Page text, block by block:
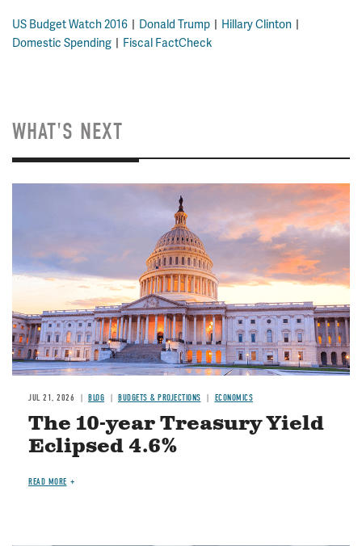
US Budget Watch 2016 Donald Trump
Hillary Clinton
Domestic Spending
Fiscal FactCheck
WHAT'S NEXT
JUL 21, 2026 BLOG BUDGETS & PROJECTIONS ECONOMICS
The 10-year Treasury Yield
Eclipsed 4.6%
READ MORE